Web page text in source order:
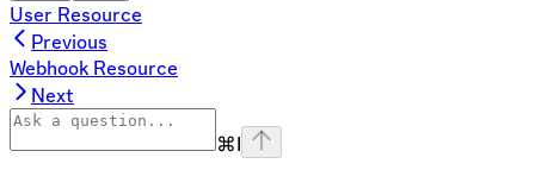
User Resource
Previous
Webhook Resource
Next
⌘I